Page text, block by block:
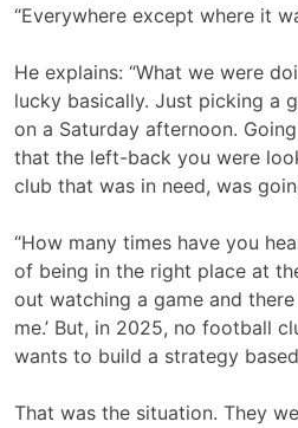
“Everywhere except where it
He explains: “What we were
lucky basically. Just picking a
on a Saturday afternoon.
that the left-back you were
club that was in need, was
“How many times have you
of being in the right place at
out watching a game and
me.’ But, in 2025, no football
wants to build a strategy
That was the situation. They